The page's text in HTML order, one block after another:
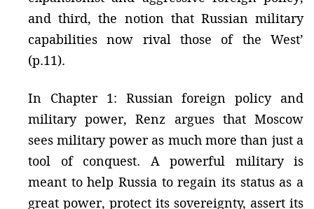
and third, the notion that Russian military
capabilities now rival those of the West’
(p.11).
In Chapter 1: Russian foreign policy and
military power, Renz argues that Moscow
sees military power as much more than just a
tool of conquest. A powerful military is
meant to help Russia to regain its status as a
great power, protect its sovereignty, assert its